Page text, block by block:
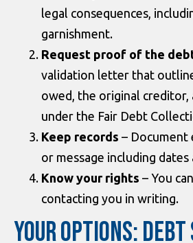
legal consequences,
garnishment.
Request proof of the
validation letter that
owed, the original creditor,
under the Fair Debt
Keep records – Document
or message including dates
Know your rights – You
contacting you in writing.
YOUR OPTIONS: